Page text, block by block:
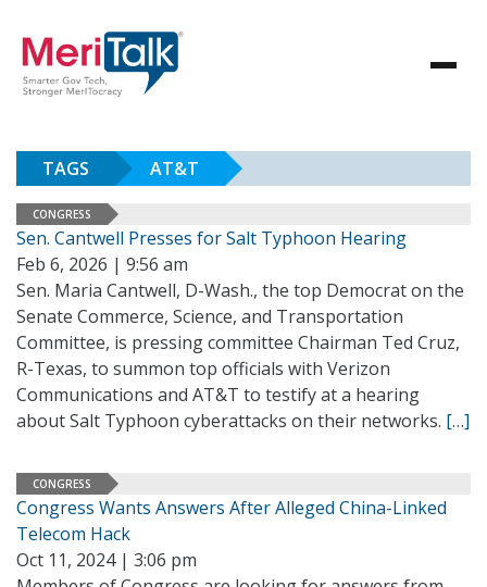
TAGS AT&T
CONGRESS
Sen. Cantwell Presses for Salt Typhoon Hearing
Feb 6, 2026 | 9:56 am
Sen. Maria Cantwell, D-Wash., the top Democrat on the
Senate Commerce, Science, and Transportation
Committee, is pressing committee Chairman Ted Cruz,
R-Texas, to summon top officials with Verizon
Communications and AT&T to testify at a hearing
about Salt Typhoon cyberattacks on their networks. […]
CONGRESS
Congress Wants Answers After Alleged China-Linked
Telecom Hack
Oct 11, 2024 | 3:06 pm